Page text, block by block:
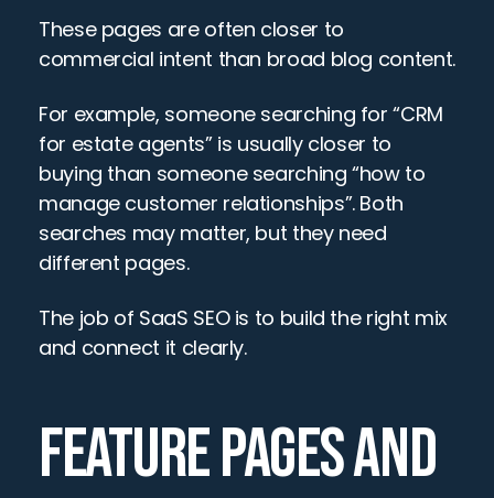
These pages are often closer to
commercial intent than broad blog content.
For example, someone searching for “CRM
for estate agents” is usually closer to
buying than someone searching “how to
manage customer relationships”. Both
searches may matter, but they need
different pages.
The job of SaaS SEO is to build the right mix
and connect it clearly.
FEATURE PAGES AND